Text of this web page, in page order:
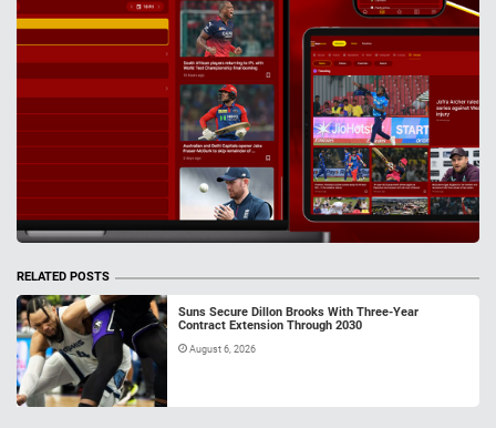
RELATED POSTS
Suns Secure Dillon Brooks With Three-Year
Contract Extension Through 2030
August 6, 2026